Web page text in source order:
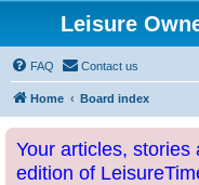
Leisure
FAQ Contact us
Home Board index
Your articles,
edition of